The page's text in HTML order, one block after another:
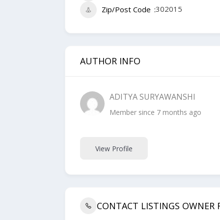
Zip/Post Code 302015
AUTHOR INFO
ADITYA SURYAWANSHI
Member since 7 months ago
View Profile
CONTACT LISTINGS OWNER